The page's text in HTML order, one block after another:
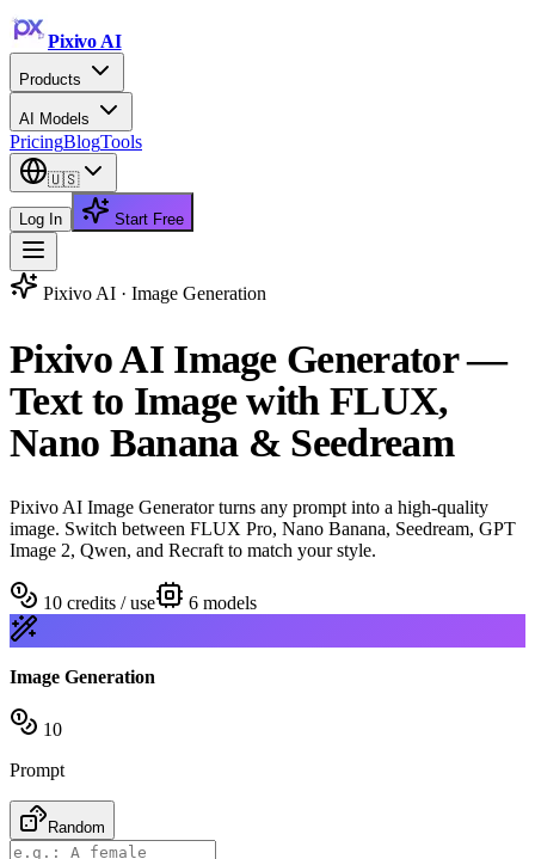
Pixivo AI
Products
AI Models
PricingBlogTools
🇺🇸
Log In Start Free
Pixivo AI · Image Generation
Pixivo AI Image Generator —
Text to Image with FLUX,
Nano Banana & Seedream
Pixivo AI Image Generator turns any prompt into a high-quality
image. Switch between FLUX Pro, Nano Banana, Seedream, GPT
Image 2, Qwen, and Recraft to match your style.
10 credits / use 6 models
Image Generation
10
Prompt
Random